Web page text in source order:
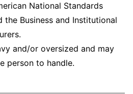
National Standards
the Business and Institutional
and/or oversized and may
person to handle.